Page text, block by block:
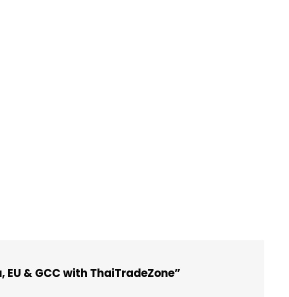
& GCC with ThaiTradeZone”